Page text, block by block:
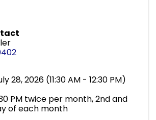
28, 2026 (11:30 AM - 12:30 PM)
PM twice per month, 2nd and
of each month